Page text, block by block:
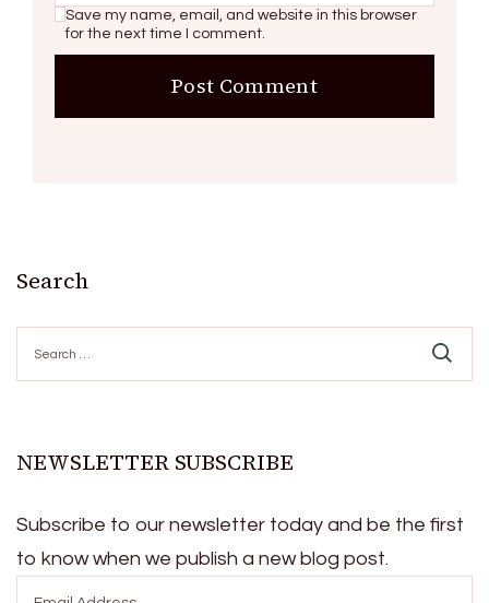
Save my name, email, and website in this browser
for the next time I comment.
Search
for:
NEWSLETTER SUBSCRIBE
Subscribe to our newsletter today and be the first
to know when we publish a new blog post.